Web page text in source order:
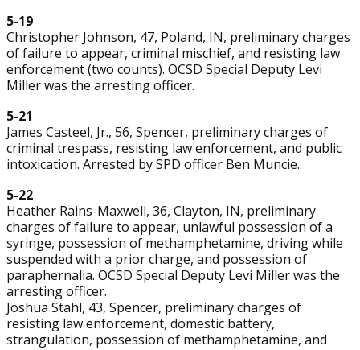
5-19
Christopher Johnson, 47, Poland, IN, preliminary charges
of failure to appear, criminal mischief, and resisting law
enforcement (two counts). OCSD Special Deputy Levi
Miller was the arresting officer.
5-21
James Casteel, Jr., 56, Spencer, preliminary charges of
criminal trespass, resisting law enforcement, and public
intoxication. Arrested by SPD officer Ben Muncie.
5-22
Heather Rains-Maxwell, 36, Clayton, IN, preliminary
charges of failure to appear, unlawful possession of a
syringe, possession of methamphetamine, driving while
suspended with a prior charge, and possession of
paraphernalia. OCSD Special Deputy Levi Miller was the
arresting officer.
Joshua Stahl, 43, Spencer, preliminary charges of
resisting law enforcement, domestic battery,
strangulation, possession of methamphetamine, and